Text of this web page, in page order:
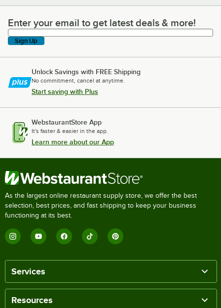
Enter your email to get latest deals & more!
Enter your email to get latest deals & more!
Sign Up
Unlock Savings with FREE Shipping
No commitment, cancel at anytime.
Start saving with Plus
WebstaurantStore App
It's faster & easier in the app.
Learn more about our App
As the largest online restaurant supply store, we offer the best
selection, best prices, and fast shipping to keep your business
functioning at its best.
Services
Resources